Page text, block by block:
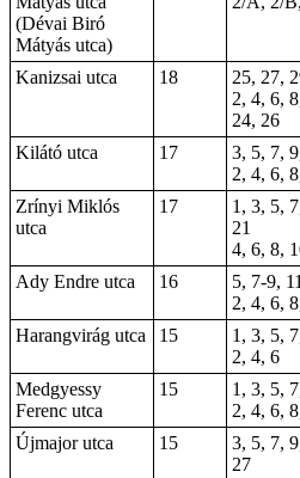
(Dévai Biró
Mátyás utca)
Kanizsai utca 18
25, 27,
2, 4, 6,
24, 26
Kilátó utca
17
3, 5, 7,
2, 4, 6,
Zrínyi Miklós
utca
17
1, 3, 5,
21
4, 6, 8,
Ady Endre utca
16
5, 7-9,
2, 4, 6,
Harangvirág utca
15
1, 3, 5,
2, 4, 6
Medgyessy
Ferenc utca
15
1, 3, 5,
2, 4, 6,
Újmajor utca
15
3, 5, 7,
27